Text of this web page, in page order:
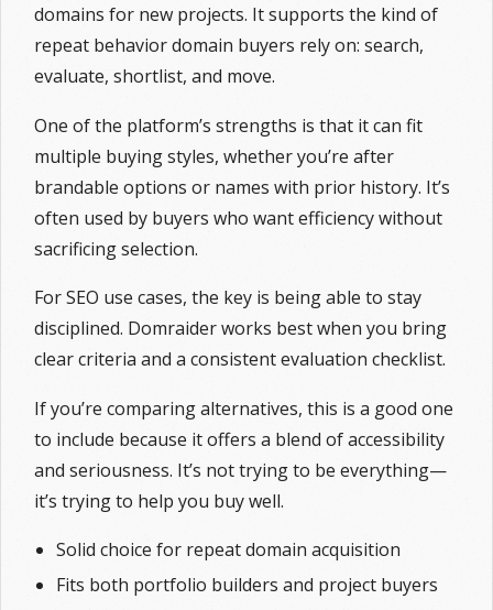
domains for new projects. It supports the kind of
repeat behavior domain buyers rely on: search,
evaluate, shortlist, and move.
One of the platform’s strengths is that it can fit
multiple buying styles, whether you’re after
brandable options or names with prior history. It’s
often used by buyers who want efficiency without
sacrificing selection.
For SEO use cases, the key is being able to stay
disciplined. Domraider works best when you bring
clear criteria and a consistent evaluation checklist.
If you’re comparing alternatives, this is a good one
to include because it offers a blend of accessibility
and seriousness. It’s not trying to be everything—
it’s trying to help you buy well.
Solid choice for repeat domain acquisition
Fits both portfolio builders and project buyers